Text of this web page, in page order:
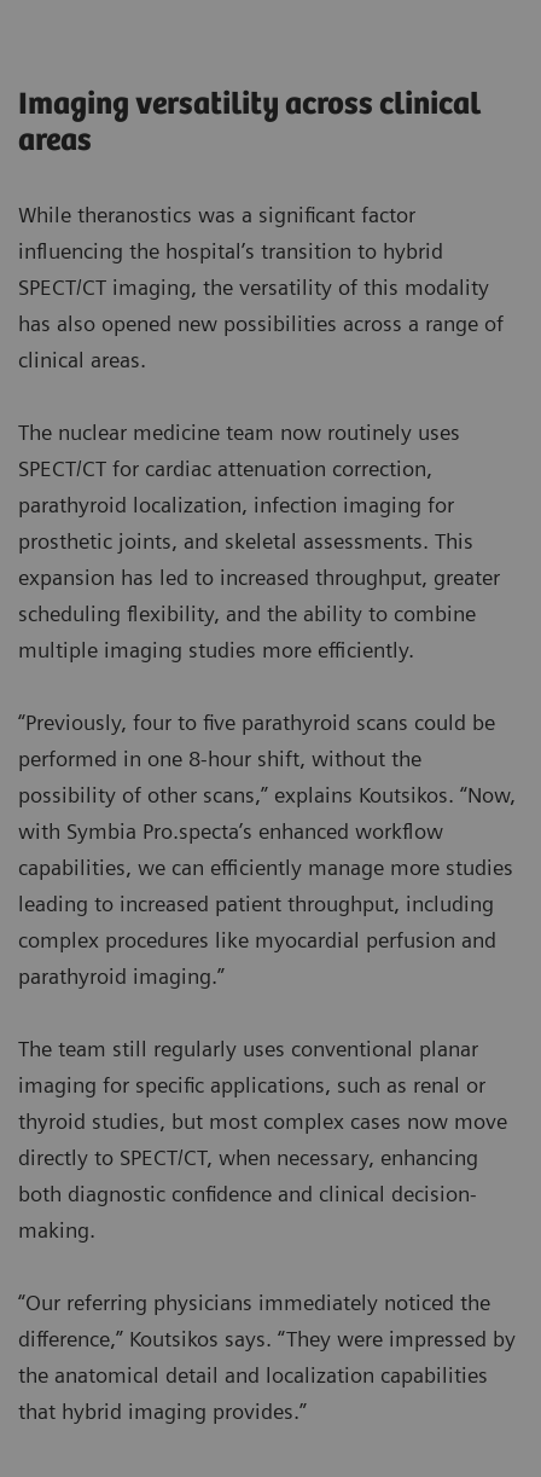
Imaging versatility across clinical
areas
While theranostics was a significant factor
influencing the hospital’s transition to hybrid
SPECT/CT imaging, the versatility of this modality
has also opened new possibilities across a range of
clinical areas.
The nuclear medicine team now routinely uses
SPECT/CT for cardiac attenuation correction,
parathyroid localization, infection imaging for
prosthetic joints, and skeletal assessments. This
expansion has led to increased throughput, greater
scheduling flexibility, and the ability to combine
multiple imaging studies more efficiently.
“Previously, four to five parathyroid scans could be
performed in one 8-hour shift, without the
possibility of other scans,” explains Koutsikos. “Now,
with Symbia Pro.specta’s enhanced workflow
capabilities, we can efficiently manage more studies
leading to increased patient throughput, including
complex procedures like myocardial perfusion and
parathyroid imaging.”
The team still regularly uses conventional planar
imaging for specific applications, such as renal or
thyroid studies, but most complex cases now move
directly to SPECT/CT, when necessary, enhancing
both diagnostic confidence and clinical decision-
making.
“Our referring physicians immediately noticed the
difference,” Koutsikos says. “They were impressed by
the anatomical detail and localization capabilities
that hybrid imaging provides.”